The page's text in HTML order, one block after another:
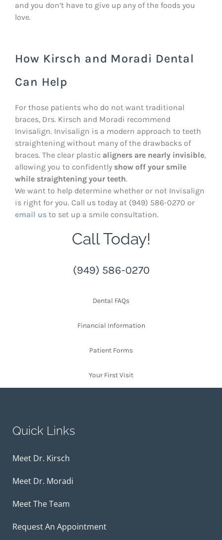
and you don’t have to give up any of the foods you
love.
How Kirsch and Moradi Dental
Can Help
For those patients who do not want traditional
braces, Drs. Kirsch and Moradi recommend
Invisalign. Invisalign is a modern approach to teeth
straightening without many of the drawbacks of
braces. The clear plastic aligners are nearly invisible,
allowing you to confidently show off your smile
while straightening your teeth.
We want to help determine whether or not Invisalign
is right for you. Call us today at (949) 586-0270 or
email us to set up a smile consultation.
Call Today!
(949) 586-0270
Dental FAQs
Financial Information
Patient Forms
Your First Visit
Quick Links
Meet Dr. Kirsch
Meet Dr. Moradi
Meet The Team
Request An Appointment